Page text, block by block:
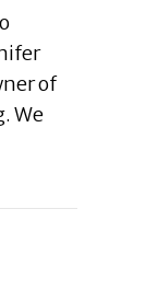
of
We
Leadership